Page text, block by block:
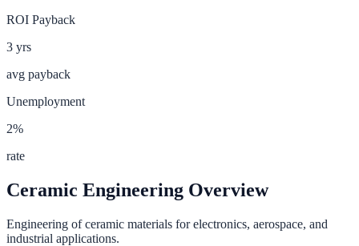
ROI Payback
3 yrs
avg payback
Unemployment
2%
rate
Ceramic Engineering Overview
Engineering of ceramic materials for electronics, aerospace, and
industrial applications.